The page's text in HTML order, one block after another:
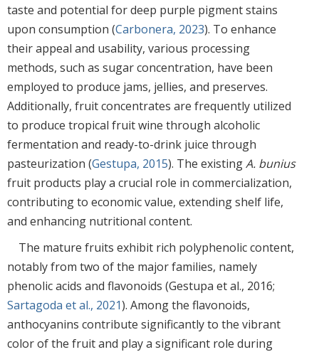
taste and potential for deep purple pigment stains
upon consumption (Carbonera, 2023). To enhance
their appeal and usability, various processing
methods, such as sugar concentration, have been
employed to produce jams, jellies, and preserves.
Additionally, fruit concentrates are frequently utilized
to produce tropical fruit wine through alcoholic
fermentation and ready-to-drink juice through
pasteurization (Gestupa, 2015). The existingA. bunius
fruit products play a crucial role in commercialization,
contributing to economic value, extending shelf life,
and enhancing nutritional content.
The mature fruits exhibit rich polyphenolic content,
notably from two of the major families, namely
phenolic acids and flavonoids (Gestupa et al., 2016;
Sartagoda et al., 2021). Among the flavonoids,
anthocyanins contribute significantly to the vibrant
color of the fruit and play a significant role during